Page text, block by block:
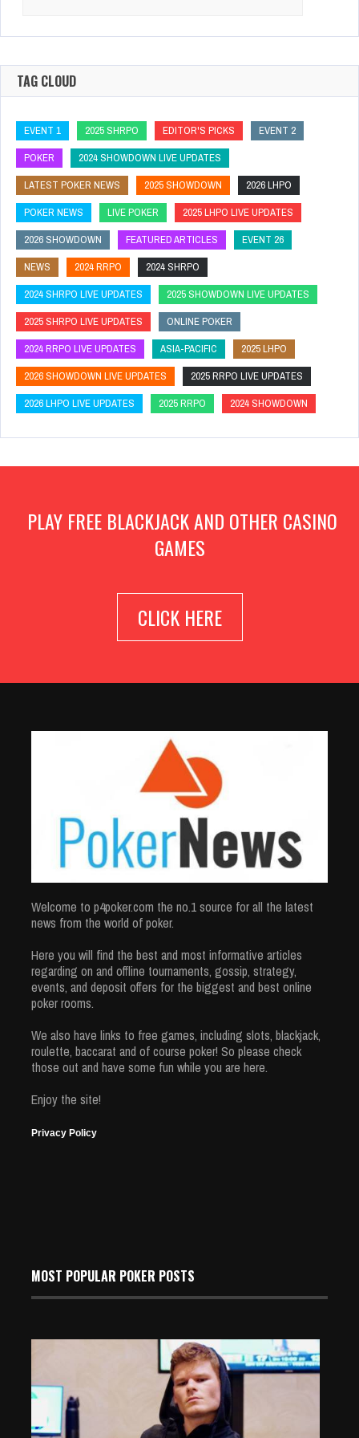
TAG CLOUD
EVENT 1 2025 SHRPO EDITOR'S PICKS
EVENT 2
POKER
2024 SHOWDOWN LIVE UPDATES
LATEST POKER NEWS
2025 SHOWDOWN
2026 LHPO
POKER NEWS
LIVE POKER
2025 LHPO LIVE UPDATES
2026 SHOWDOWN
FEATURED ARTICLES
EVENT 26
NEWS
2024 RRPO
2024 SHRPO
2024 SHRPO LIVE UPDATES
2025 SHOWDOWN LIVE UPDATES
2025 SHRPO LIVE UPDATES
ONLINE POKER
2024 RRPO LIVE UPDATES
ASIA-PACIFIC
2025 LHPO
2026 SHOWDOWN LIVE UPDATES
2025 RRPO LIVE UPDATES
2026 LHPO LIVE UPDATES
2025 RRPO 2024 SHOWDOWN
PLAY FREE BLACKJACK AND OTHER CASINO
GAMES
CLICK HERE
Welcome to p4poker.com the no.1 source for all the latest
news from the world of poker.
Here you will find the best and most informative articles
regarding on and offline tournaments, gossip, strategy,
events, and deposit offers for the biggest and best online
poker rooms.
We also have links to free games, including slots, blackjack,
roulette, baccarat and of course poker! So please check
those out and have some fun while you are here.
Enjoy the site!
Privacy Policy
MOST POPULAR POKER POSTS